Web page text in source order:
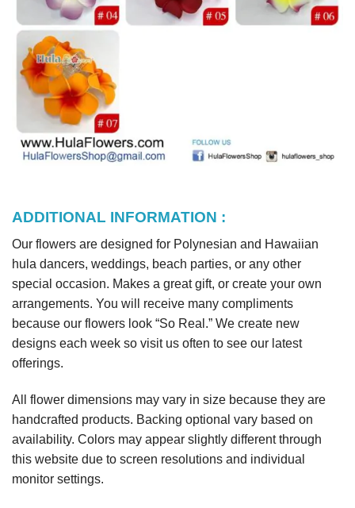
ADDITIONAL INFORMATION :
Our flowers are designed for Polynesian and Hawaiian
hula dancers, weddings, beach parties, or any other
special occasion. Makes a great gift, or create your own
arrangements. You will receive many compliments
because our flowers look “So Real.” We create new
designs each week so visit us often to see our latest
offerings.
All flower dimensions may vary in size because they are
handcrafted products. Backing optional vary based on
availability. Colors may appear slightly different through
this website due to screen resolutions and individual
monitor settings.